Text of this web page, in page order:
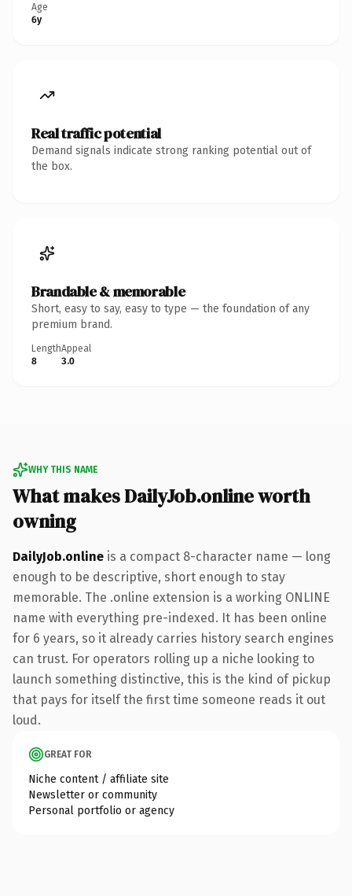
Age
6y
Real traffic potential
Demand signals indicate strong ranking potential out of
the box.
Brandable & memorable
Short, easy to say, easy to type — the foundation of any
premium brand.
Length
8
Appeal
3.0
WHY THIS NAME
What makes DailyJob.online worth
owning
DailyJob.online is a compact 8-character name — long
enough to be descriptive, short enough to stay
memorable. The .online extension is a working ONLINE
name with everything pre-indexed. It has been online
for 6 years, so it already carries history search engines
can trust. For operators rolling up a niche looking to
launch something distinctive, this is the kind of pickup
that pays for itself the first time someone reads it out
loud.
GREAT FOR
Niche content / affiliate site
Newsletter or community
Personal portfolio or agency